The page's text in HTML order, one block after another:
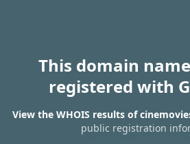
This domain
registered with
View the WHOIS results of
public registration